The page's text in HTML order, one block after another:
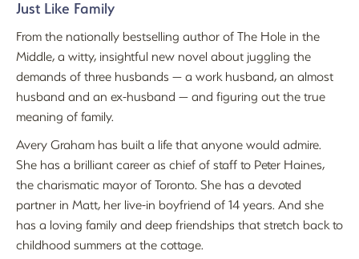
Just Like Family
From the nationally bestselling author of The Hole in the
Middle, a witty, insightful new novel about juggling the
demands of three husbands — a work husband, an almost
husband and an ex-husband — and figuring out the true
meaning of family.
Avery Graham has built a life that anyone would admire.
She has a brilliant career as chief of staff to Peter Haines,
the charismatic mayor of Toronto. She has a devoted
partner in Matt, her live-in boyfriend of 14 years. And she
has a loving family and deep friendships that stretch back to
childhood summers at the cottage.